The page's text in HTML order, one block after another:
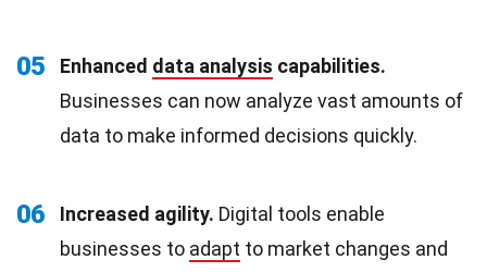
05 Enhanced data analysis capabilities.
Businesses can now analyze vast amounts of
data to make informed decisions quickly.
06 Increased agility. Digital tools enable
businesses to adapt to market changes and